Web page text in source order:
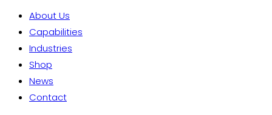
About Us
Capabilities
Industries
Shop
News
Contact